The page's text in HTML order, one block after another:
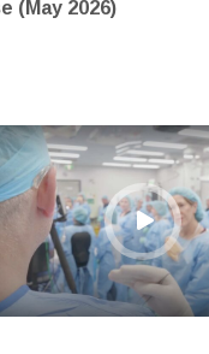
(May 2026)